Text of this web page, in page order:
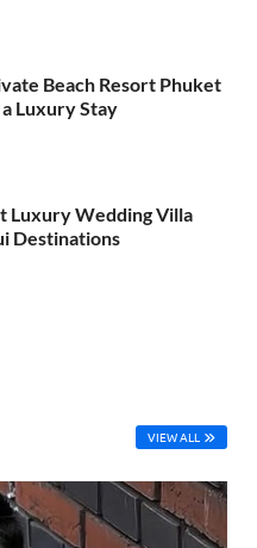
Beach Resort Phuket
Luxury Stay
Luxury Wedding Villa
Destinations
VIEW ALL